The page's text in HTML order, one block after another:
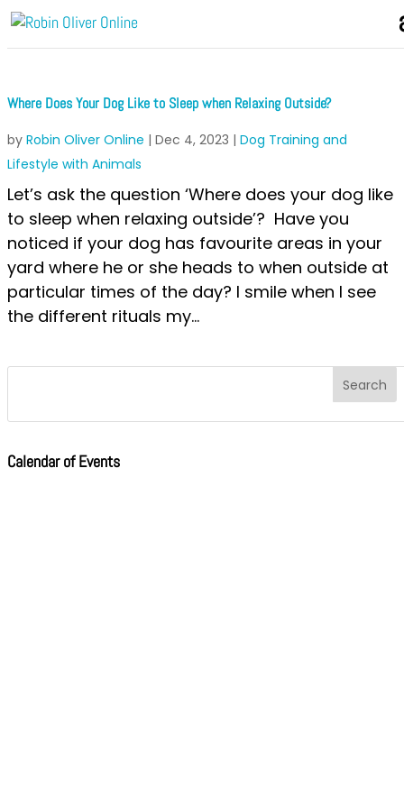
Where Does Your Dog Like to Sleep when Relaxing Outside?
by Robin Oliver Online | Dec 4, 2023 | Dog Training and
Lifestyle with Animals
Let’s ask the question ‘Where does your dog like
to sleep when relaxing outside’? Have you
noticed if your dog has favourite areas in your
yard where he or she heads to when outside at
particular times of the day? I smile when I see
the different rituals my...
Calendar of Events